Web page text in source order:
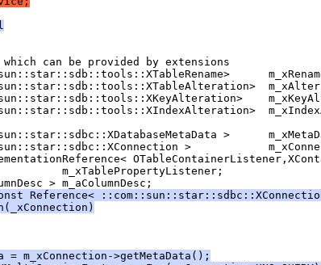
m_xTablePropertyListener;
Reference<
= m_xConnection->getMetaData();